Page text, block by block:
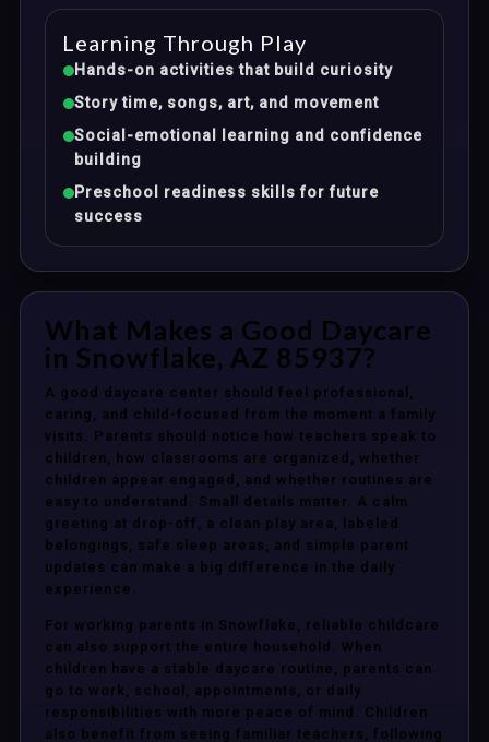
Learning Through Play
Hands-on activities that build curiosity
Story time, songs, art, and movement
Social-emotional learning and confidence
building
Preschool readiness skills for future
success
What Makes a Good Daycare
in Snowflake, AZ 85937?
A good daycare center should feel professional,
caring, and child-focused from the moment a family
visits. Parents should notice how teachers speak to
children, how classrooms are organized, whether
children appear engaged, and whether routines are
easy to understand. Small details matter. A calm
greeting at drop-off, a clean play area, labeled
belongings, safe sleep areas, and simple parent
updates can make a big difference in the daily
experience.
For working parents in Snowflake, reliable childcare
can also support the entire household. When
children have a stable daycare routine, parents can
go to work, school, appointments, or daily
responsibilities with more peace of mind. Children
also benefit from seeing familiar teachers, following